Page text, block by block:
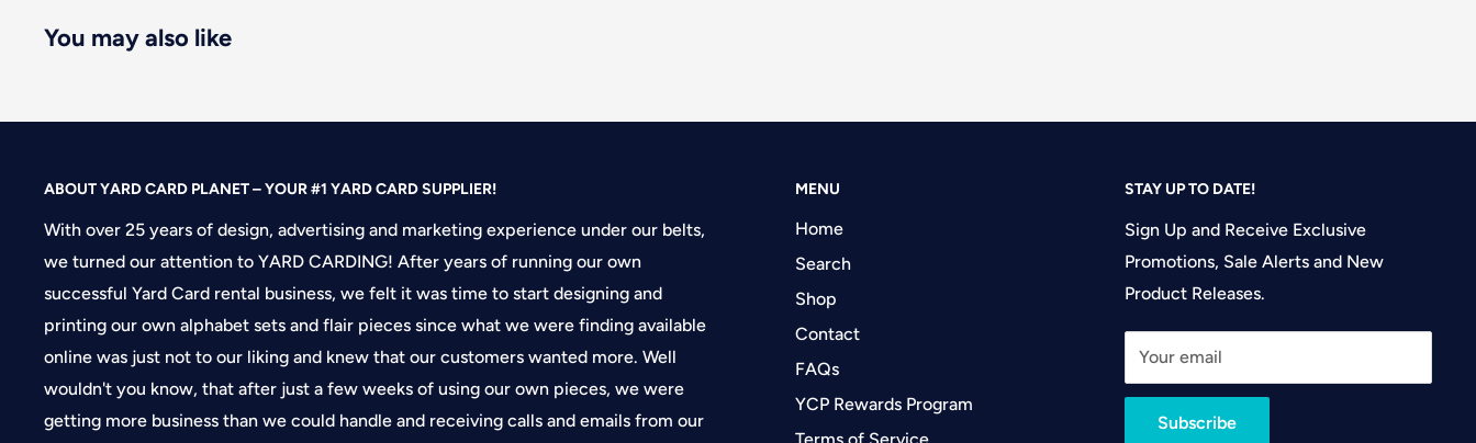
You may also like
ABOUT YARD CARD PLANET – YOUR #1 YARD CARD SUPPLIER!
With over 25 years of design, advertising and marketing experience under our belts,
we turned our attention to YARD CARDING! After years of running our own
successful Yard Card rental business, we felt it was time to start designing and
printing our own alphabet sets and flair pieces since what we were finding available
online was just not to our liking and knew that our customers wanted more. Well
wouldn't you know, that after just a few weeks of using our own pieces, we were
getting more business than we could handle and receiving calls and emails from our
MENU
Home
Search
Shop
Contact
FAQs
YCP Rewards Program
STAY UP TO DATE!
Sign Up and Receive Exclusive
Promotions, Sale Alerts and New
Product Releases.
Your email
Subscribe